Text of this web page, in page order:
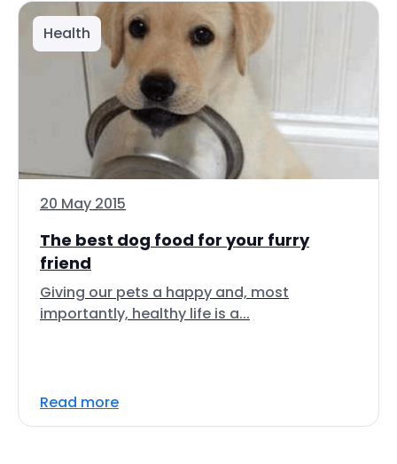
Health
20 May 2015
The best dog food for your furry
friend
Giving our pets a happy and, most
importantly, healthy life is a...
Read more